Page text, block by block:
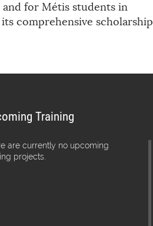
for Métis students in
comprehensive scholarship
Training
are currently no upcoming
projects.